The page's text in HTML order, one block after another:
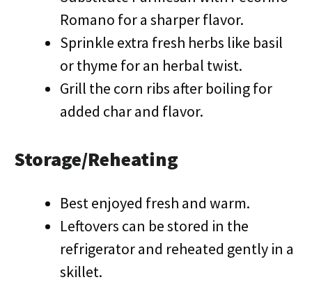
Romano for a sharper flavor.
Sprinkle extra fresh herbs like basil
or thyme for an herbal twist.
Grill the corn ribs after boiling for
added char and flavor.
Storage/Reheating
Best enjoyed fresh and warm.
Leftovers can be stored in the
refrigerator and reheated gently in a
skillet.